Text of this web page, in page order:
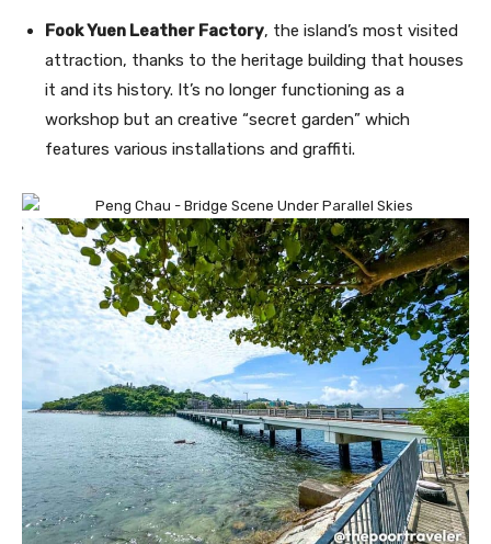
Fook Yuen Leather Factory, the island’s most visited
attraction, thanks to the heritage building that houses
it and its history. It’s no longer functioning as a
workshop but an creative “secret garden” which
features various installations and graffiti.